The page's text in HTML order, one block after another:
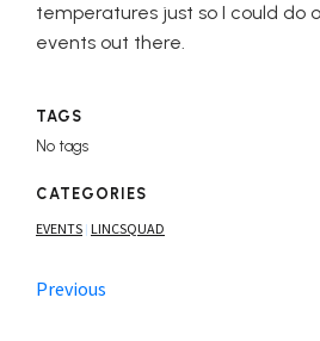
temperatures just so I could do
events out there.
TAGS
No tags
CATEGORIES
EVENTS | LINCSQUAD
Previous